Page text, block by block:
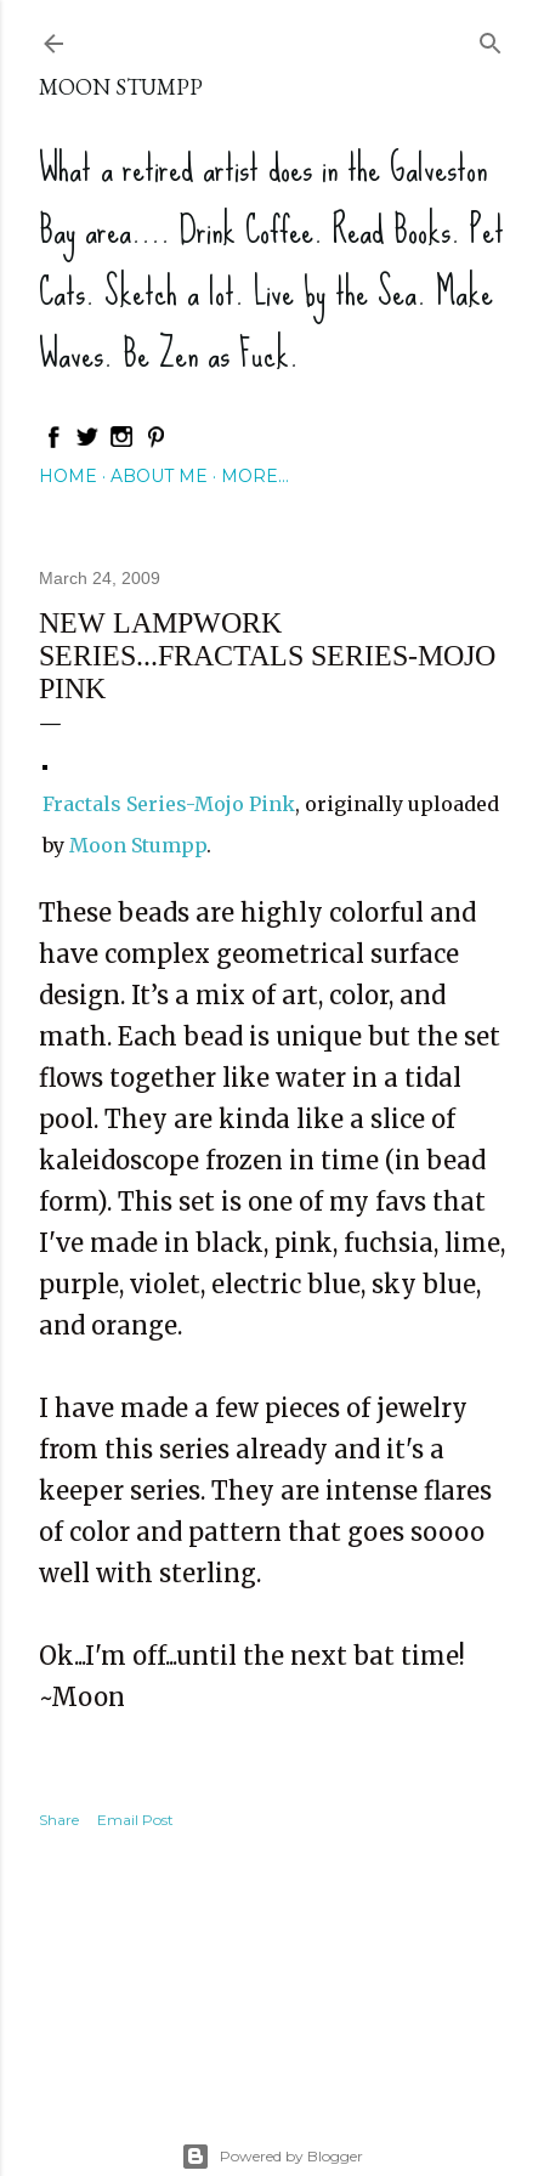
MOON STUMPP
What a retired artist does in the Galveston
Bay area.... Drink Coffee. Read Books. Pet
Cats. Sketch a lot. Live by the Sea. Make
Waves. Be Zen as Fuck.
HOME ABOUT ME MORE…
March 24, 2009
NEW LAMPWORK
SERIES...FRACTALS SERIES-MOJO
PINK
Fractals Series-Mojo Pink, originally uploaded
by Moon Stumpp.
These beads are highly colorful and
have complex geometrical surface
design. It’s a mix of art, color, and
math. Each bead is unique but the set
flows together like water in a tidal
pool. They are kinda like a slice of
kaleidoscope frozen in time (in bead
form). This set is one of my favs that
I've made in black, pink, fuchsia, lime,
purple, violet, electric blue, sky blue,
and orange.
I have made a few pieces of jewelry
from this series already and it's a
keeper series. They are intense flares
of color and pattern that goes soooo
well with sterling.
Ok...I'm off...until the next bat time!
~Moon
Share Email Post
Powered by Blogger